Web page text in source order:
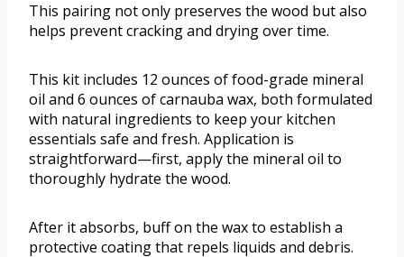
This pairing not only preserves the wood but also
helps prevent cracking and drying over time.
This kit includes 12 ounces of food-grade mineral
oil and 6 ounces of carnauba wax, both formulated
with natural ingredients to keep your kitchen
essentials safe and fresh. Application is
straightforward—first, apply the mineral oil to
thoroughly hydrate the wood.
After it absorbs, buff on the wax to establish a
protective coating that repels liquids and debris.